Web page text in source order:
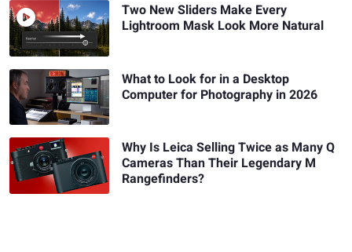
Two New Sliders Make Every
Lightroom Mask Look More Natural
What to Look for in a Desktop
Computer for Photography in 2026
Why Is Leica Selling Twice as Many Q
Cameras Than Their Legendary M
Rangefinders?